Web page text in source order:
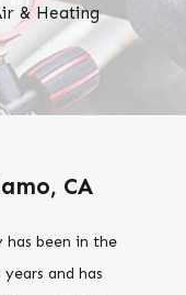
& Heating
CA
has been in the
and has